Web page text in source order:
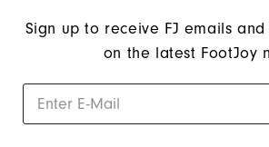
Sign up to receive FJ emails
on the latest FootJoy